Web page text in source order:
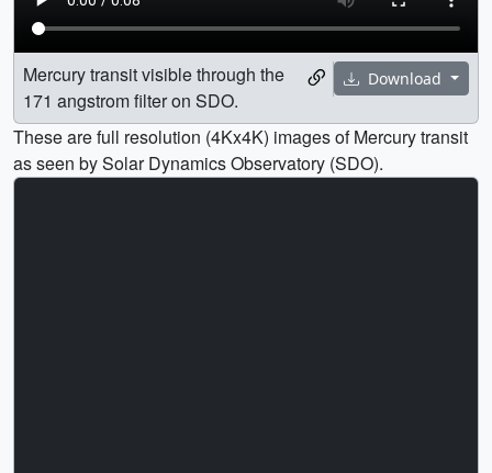
Download
Mercury transit visible through the
171 angstrom filter on SDO.
These are full resolution (4Kx4K) images of Mercury transit
as seen by Solar Dynamics Observatory (SDO).